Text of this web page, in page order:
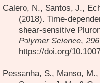
Calero, N., Santos, J.,
(2018). Time-
shear-sensitive
Polymer Science, 296
https://doi.org/
Pessanha, S., Manso,